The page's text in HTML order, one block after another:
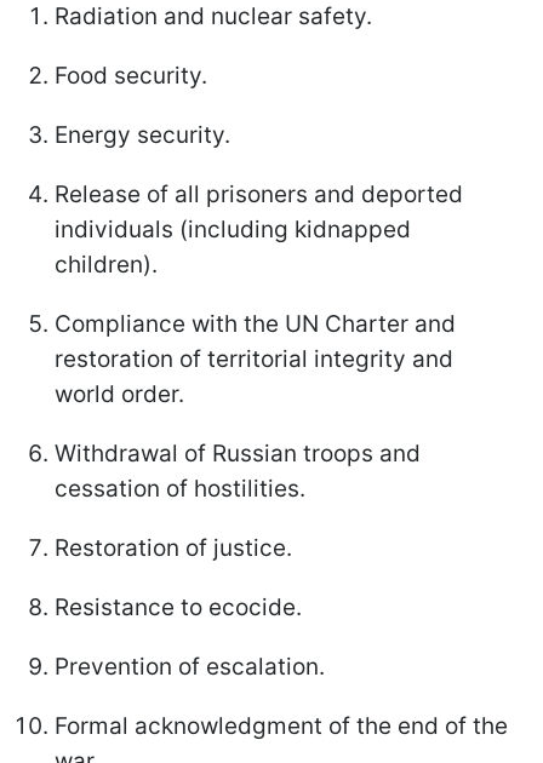
Radiation and nuclear safety.
Food security.
Energy security.
Release of all prisoners and deported
individuals (including kidnapped
children).
Compliance with the UN Charter and
restoration of territorial integrity and
world order.
Withdrawal of Russian troops and
cessation of hostilities.
Restoration of justice.
Resistance to ecocide.
Prevention of escalation.
Formal acknowledgment of the end of the